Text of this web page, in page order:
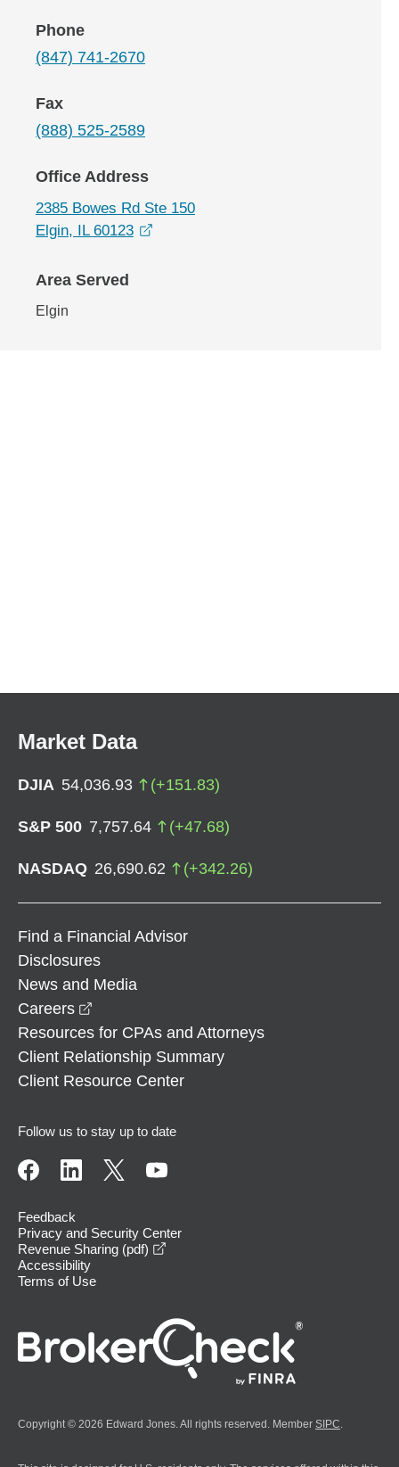
Phone
(847) 741-2670
Fax
(888) 525-2589
Office Address
2385 Bowes Rd Ste 150
Elgin, IL 60123
Area Served
Elgin
Market Data
DJIA 54,036.93 (+151.83)
S&P 500 7,757.64 (+47.68)
NASDAQ 26,690.62 (+342.26)
Find a Financial Advisor
Disclosures
News and Media
Careers
Resources for CPAs and Attorneys
Client Relationship Summary
Client Resource Center
Follow us to stay up to date
Feedback
Privacy and Security Center
Revenue Sharing (pdf)
Accessibility
Terms of Use
Copyright © 2026 Edward Jones. All rights reserved. Member SIPC.